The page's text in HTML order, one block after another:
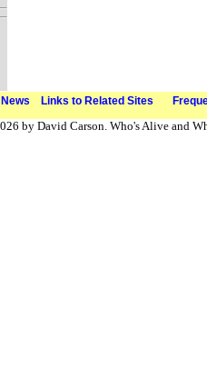
Links to Related Sites
by David Carson. Who's Alive and